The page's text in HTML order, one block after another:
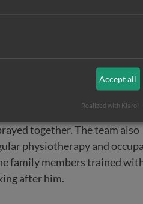
has already contracted
Completely helpless,
offered help. They
together. The team also
physiotherapy and
family members trained
after him.
Accept all
Realized with Klaro!